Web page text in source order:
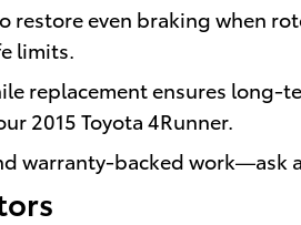
even braking when
limits.
replacement ensures
2015 Toyota 4Runner.
warranty-backed work—ask